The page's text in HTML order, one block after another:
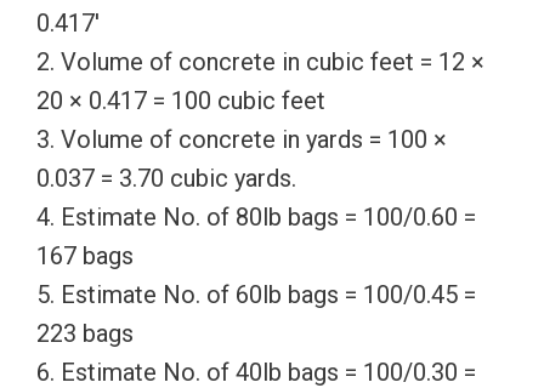
0.417′
2. Volume of concrete in cubic feet = 12 ×
20 × 0.417 = 100 cubic feet
3. Volume of concrete in yards = 100 ×
0.037 = 3.70 cubic yards.
4. Estimate No. of 80lb bags = 100/0.60 =
167 bags
5. Estimate No. of 60lb bags = 100/0.45 =
223 bags
6. Estimate No. of 40lb bags = 100/0.30 =